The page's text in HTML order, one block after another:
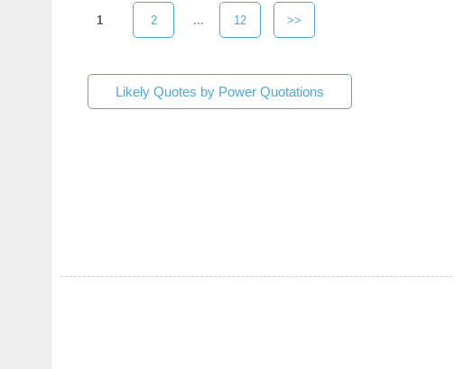
1 2 ... 12 >>
Likely Quotes by Power Quotations